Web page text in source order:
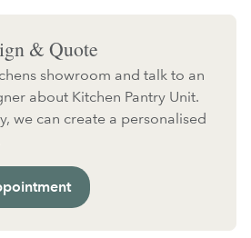
& Quote
showroom and talk to an
about Kitchen Pantry Unit.
we can create a personalised